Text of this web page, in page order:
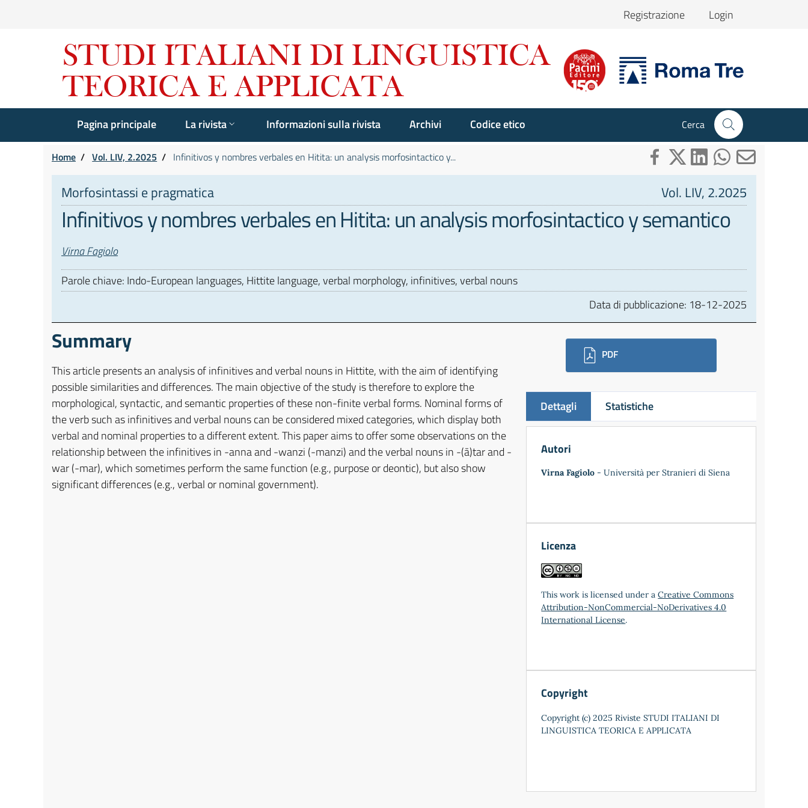
Registrazione Login
Pagina principale La rivista Informazioni sulla rivista Archivi Codice etico Cerca
Home / Vol. LIV, 2.2025 / Infinitivos y nombres verbales en Hitita: un analysis morfosintactico y...
Morfosintassi e pragmatica Vol. LIV, 2.2025
Infinitivos y nombres verbales en Hitita: un analysis morfosintactico y semantico
Autori
Virna Fagiolo
Parole chiave: Indo-European languages, Hittite language, verbal morphology, infinitives, verbal nouns
Data di pubblicazione: 18-12-2025
Summary
This article presents an analysis of infinitives and verbal nouns in Hittite, with the aim of identifying
possible similarities and differences. The main objective of the study is therefore to explore the
morphological, syntactic, and semantic properties of these non-finite verbal forms. Nominal forms of
the verb such as infinitives and verbal nouns can be considered mixed categories, which display both
verbal and nominal properties to a different extent. This paper aims to offer some observations on the
relationship between the infinitives in -anna and -wanzi (-manzi) and the verbal nouns in -(ā)tar and -
war (-mar), which sometimes perform the same function (e.g., purpose or deontic), but also show
significant differences (e.g., verbal or nominal government).
Downloads
PDF
Dettagli Statistiche
Autori
Virna Fagiolo - Università per Stranieri di Siena
Licenza
This work is licensed under aCreative Commons
Attribution-NonCommercial-NoDerivatives 4.0
International License.
Copyright
Copyright (c) 2025 Riviste STUDI ITALIANI DI
LINGUISTICA TEORICA E APPLICATA